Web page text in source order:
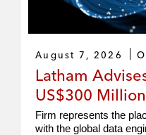
August 7, 2026
Latham
US$300
Firm represents the
with the global data